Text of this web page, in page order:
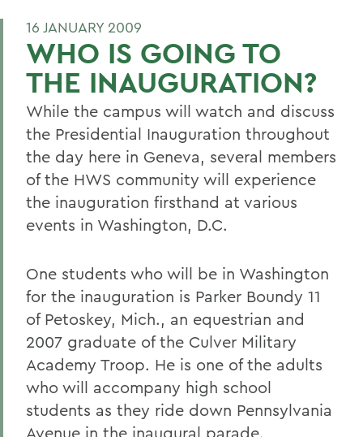
16 JANUARY 2009
WHO IS GOING TO
THE INAUGURATION?
While the campus will watch and discuss
the Presidential Inauguration throughout
the day here in Geneva, several members
of the HWS community will experience
the inauguration firsthand at various
events in Washington, D.C.
One students who will be in Washington
for the inauguration is Parker Boundy 11
of Petoskey, Mich., an equestrian and
2007 graduate of the Culver Military
Academy Troop. He is one of the adults
who will accompany high school
students as they ride down Pennsylvania
Avenue in the inaugural parade.